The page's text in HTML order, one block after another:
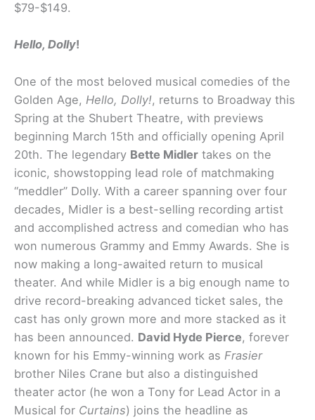
$79-$149.
Hello, Dolly!
One of the most beloved musical comedies of the
Golden Age, Hello, Dolly!, returns to Broadway this
Spring at the Shubert Theatre, with previews
beginning March 15th and officially opening April
20th. The legendary Bette Midler takes on the
iconic, showstopping lead role of matchmaking
“meddler” Dolly. With a career spanning over four
decades, Midler is a best-selling recording artist
and accomplished actress and comedian who has
won numerous Grammy and Emmy Awards. She is
now making a long-awaited return to musical
theater. And while Midler is a big enough name to
drive record-breaking advanced ticket sales, the
cast has only grown more and more stacked as it
has been announced. David Hyde Pierce, forever
known for his Emmy-winning work as Frasier
brother Niles Crane but also a distinguished
theater actor (he won a Tony for Lead Actor in a
Musical for Curtains) joins the headline as